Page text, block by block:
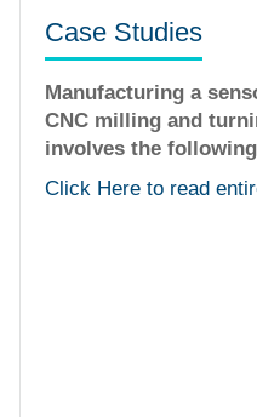
Case Studies
Manufacturing a
CNC milling and
involves the
Click Here to read
The staff